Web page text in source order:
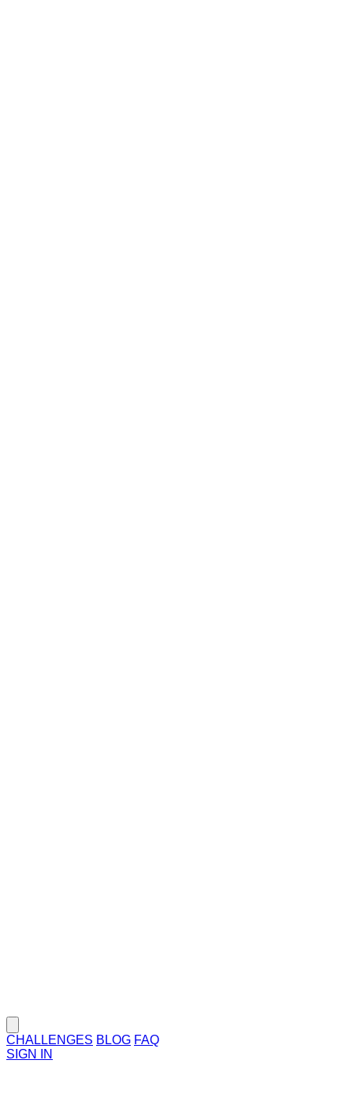
CHALLENGES BLOG FAQ
SIGN IN